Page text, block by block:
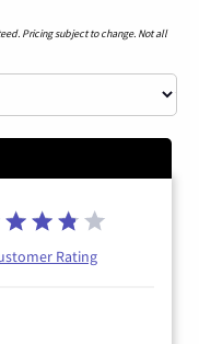
Pricing subject to change. Not all
Rating